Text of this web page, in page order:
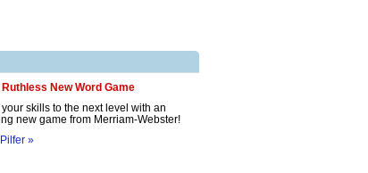
New Word Game
your skills to the next level with an
new game from Merriam-Webster!
»